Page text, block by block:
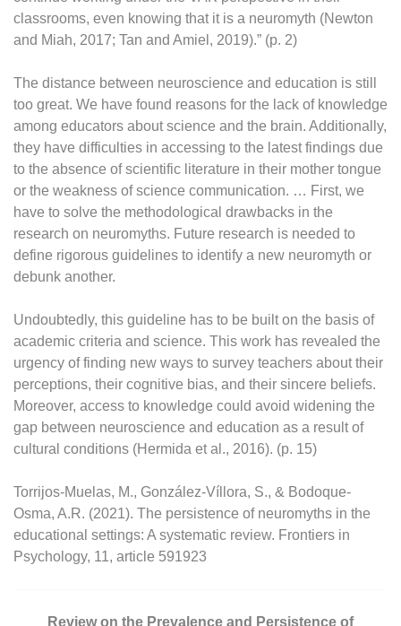
classrooms, even knowing that it is a neuromyth (Newton
and Miah, 2017; Tan and Amiel, 2019).” (p. 2)
The distance between neuroscience and education is still
too great. We have found reasons for the lack of knowledge
among educators about science and the brain. Additionally,
they have difficulties in accessing to the latest findings due
to the absence of scientific literature in their mother tongue
or the weakness of science communication. … First, we
have to solve the methodological drawbacks in the
research on neuromyths. Future research is needed to
define rigorous guidelines to identify a new neuromyth or
debunk another.
Undoubtedly, this guideline has to be built on the basis of
academic criteria and science. This work has revealed the
urgency of finding new ways to survey teachers about their
perceptions, their cognitive bias, and their sincere beliefs.
Moreover, access to knowledge could avoid widening the
gap between neuroscience and education as a result of
cultural conditions (Hermida et al., 2016). (p. 15)
Torrijos-Muelas, M., González-Víllora, S., & Bodoque-
Osma, A.R. (2021). The persistence of neuromyths in the
educational settings: A systematic review. Frontiers in
Psychology, 11, article 591923
Review on the Prevalence and Persistence of